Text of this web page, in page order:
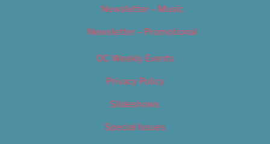
Newsletter – Music
Newsletter – Promotional
OC Weekly Events
Privacy Policy
Slideshows
Special Issues